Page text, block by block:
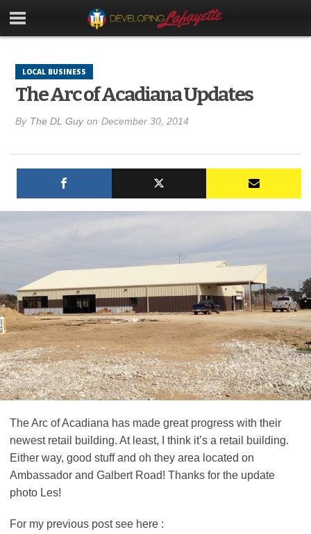
LOCAL BUSINESS
The Arc of Acadiana Updates
By The DL Guy on December 30, 2014
The Arc of Acadiana has made great progress with their
newest retail building. At least, I think it’s a retail building.
Either way, good stuff and oh they area located on
Ambassador and Galbert Road! Thanks for the update
photo Les!
For my previous post see here :